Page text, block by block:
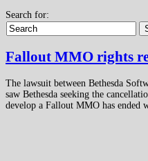
Search for:
Fallout MMO rights
The lawsuit between Bethesda
saw Bethesda seeking the
develop a Fallout MMO has ended